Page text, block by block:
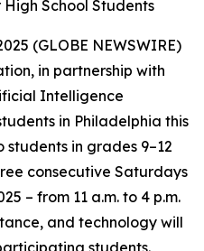
School Students
(GLOBE NEWSWIRE)
in partnership with
Intelligence
in Philadelphia this
in grades 9–12
consecutive Saturdays
– from 11 a.m. to 4 p.m.
and technology will
students.